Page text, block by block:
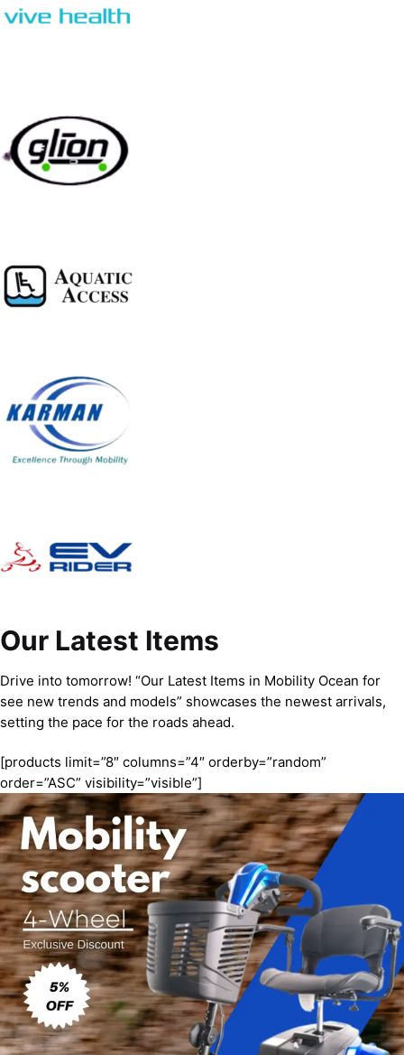
Our Latest Items
Drive into tomorrow! “Our Latest Items in Mobility Ocean for
see new trends and models” showcases the newest arrivals,
setting the pace for the roads ahead.
[products limit=”8″ columns=”4″ orderby=”random”
order=”ASC” visibility=”visible”]